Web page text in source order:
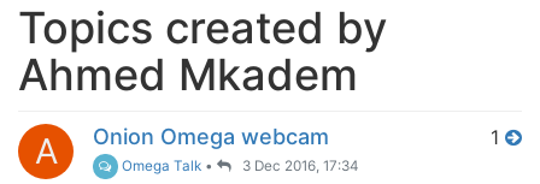
Topics created by
Ahmed Mkadem
A Onion Omega webcam
Omega Talk • 3 Dec 2016, 17:34
1